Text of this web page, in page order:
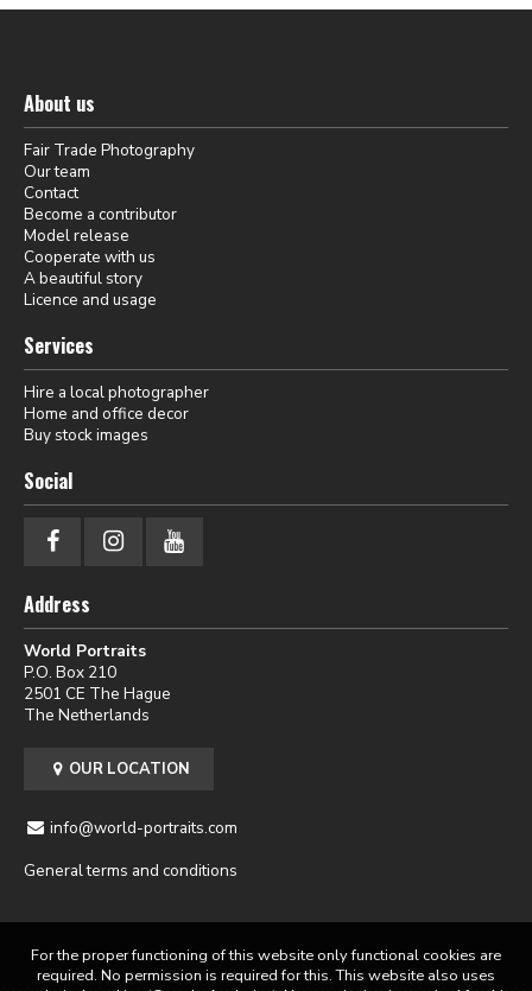
About us
Fair Trade Photography
Our team
Contact
Become a contributor
Model release
Cooperate with us
A beautiful story
Licence and usage
Services
Hire a local photographer
Home and office decor
Buy stock images
Social
Address
World Portraits
P.O. Box 210
2501 CE The Hague
The Netherlands
OUR LOCATION
info@world-portraits.com
General terms and conditions
For the proper functioning of this website only functional cookies are
required. No permission is required for this. This website also uses